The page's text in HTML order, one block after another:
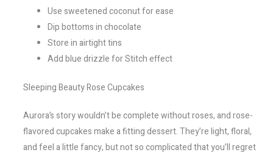
Use sweetened coconut for ease
Dip bottoms in chocolate
Store in airtight tins
Add blue drizzle for Stitch effect
Sleeping Beauty Rose Cupcakes
Aurora’s story wouldn’t be complete without roses, and rose-
flavored cupcakes make a fitting dessert. They’re light, floral,
and feel a little fancy, but not so complicated that you’ll regret